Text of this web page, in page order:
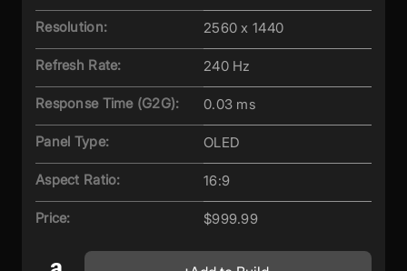
Resolution: 2560 x 1440
Refresh Rate: 240 Hz
Response Time (G2G): 0.03 ms
Panel Type: OLED
Aspect Ratio: 16:9
Price: $999.99